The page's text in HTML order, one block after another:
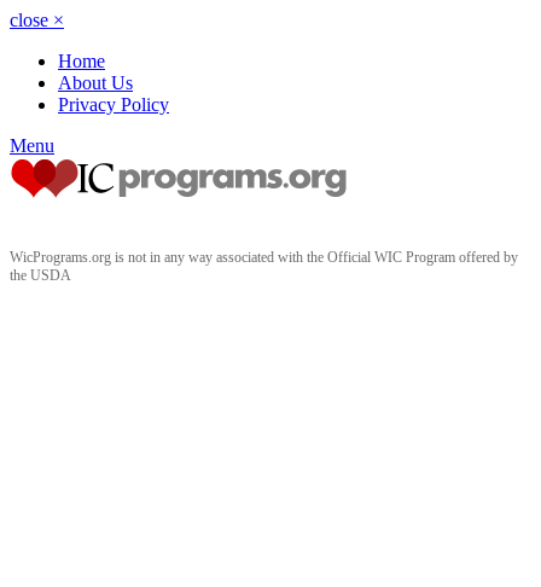
close ×
Home
About Us
Privacy Policy
Menu
WicPrograms.org is not in any way associated with the Official WIC Program offered by
the USDA